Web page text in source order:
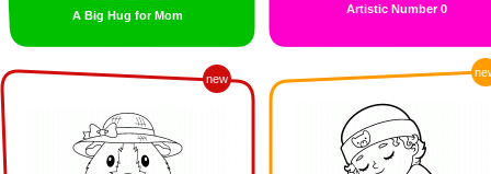
A Big Hug for Mom Artistic Number 0
new